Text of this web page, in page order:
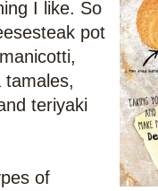
I like. So
pot
tamales,
teriyaki
of